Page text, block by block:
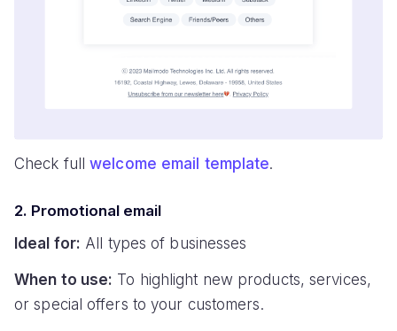
Check fullwelcome email template.
2. Promotional email
Ideal for: All types of businesses
When to use: To highlight new products, services,
or special offers to your customers.